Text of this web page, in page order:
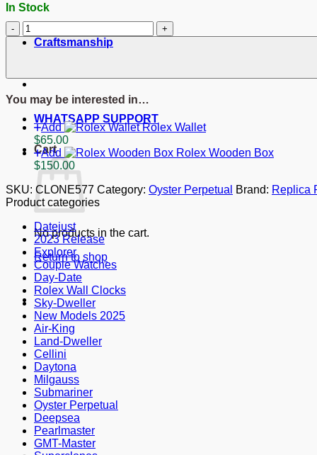
Craftsmanship
WHATSAPP SUPPORT
Cart
No products in the cart.
Return to shop
In Stock
Replica
Rolex
Lady
Green
Dial
126000
36
mm
quantity
You may be interested in…
Add
Rolex Wallet
$65.00
Add
Rolex Wooden Box
$150.00
SKU: CLONE577 Category: Oyster Perpetual Brand: Replica
Product categories
Datejust
2023 Release
Explorer
Couple Watches
Day-Date
Rolex Wall Clocks
Sky-Dweller
New Models 2025
Air-King
Land-Dweller
Cellini
Daytona
Milgauss
Submariner
Oyster Perpetual
Deepsea
Pearlmaster
GMT-Master